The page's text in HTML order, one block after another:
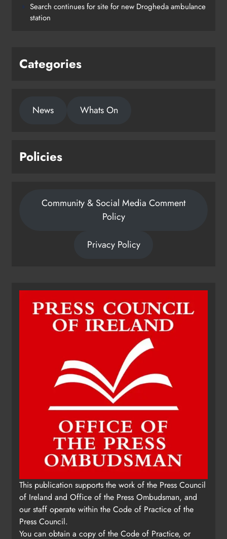
Search continues for site for new Drogheda ambulance
station
Categories
News Whats On
Policies
Community & Social Media Comment
Policy
Privacy Policy
This publication supports the work of the Press Council
of Ireland and Office of the Press Ombudsman, and
our staff operate within the Code of Practice of the
Press Council.
You can obtain a copy of the Code of Practice, or